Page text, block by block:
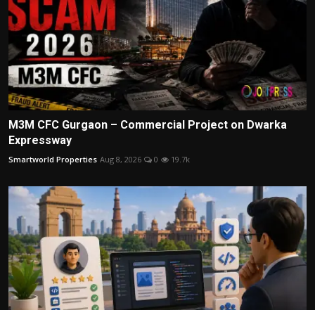
M3M CFC Gurgaon – Commercial Project on Dwarka
Expressway
Smartworld Properties Aug 8, 2026 0 19.7k